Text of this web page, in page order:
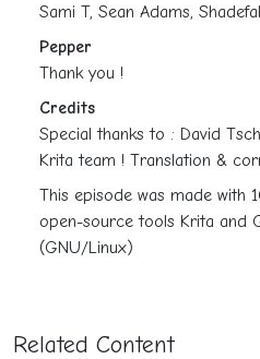
Sami T, Sean Adams,
Pepper
Thank you !
Credits
Special thanks to : David
Krita team ! Translation &
This episode was made with
open-source tools Krita and
(GNU/Linux)
Related Content